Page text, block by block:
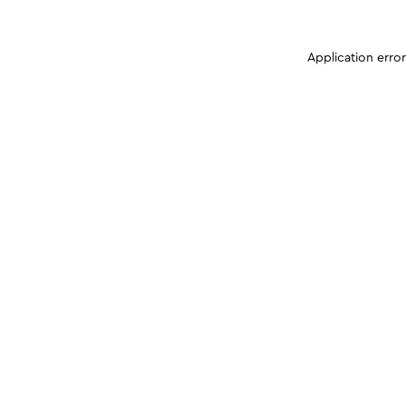
Application